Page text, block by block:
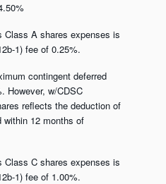
Class A shares expenses is
1) fee of 0.25%.
contingent deferred
However, w/CDSC
reflects the deduction of
within 12 months of
Class C shares expenses is
1) fee of 1.00%.